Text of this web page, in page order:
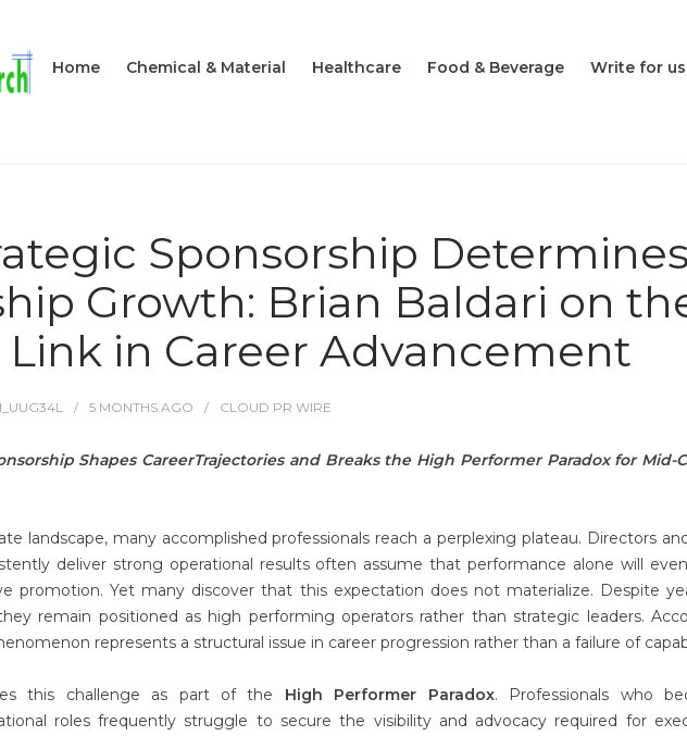
Home Chemical & Material Healthcare Food & Beverage Write for us
Sponsorship Determines
Growth: Brian Baldari on
Link in Career Advancement
5 MONTHS AGO CLOUD PR WIRE
Shapes CareerTrajectories and Breaks the High Performer Paradox for Mid-
landscape, many accomplished professionals reach a perplexing plateau. Directors
deliver strong operational results often assume that performance alone will
promotion. Yet many discover that this expectation does not materialize. Despite
remain positioned as high performing operators rather than strategic leaders.
represents a structural issue in career progression rather than a failure of
this challenge as part of the High Performer Paradox. Professionals who
roles frequently struggle to secure the visibility and advocacy required for